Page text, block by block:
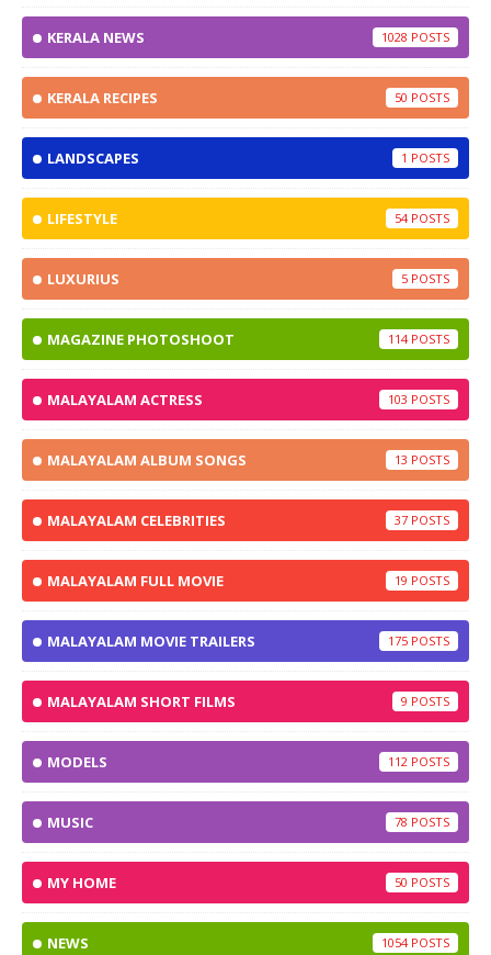
KERALA NEWS 1028
KERALA RECIPES 50
LANDSCAPES 1
LIFESTYLE 54
LUXURIUS 5
MAGAZINE PHOTOSHOOT 114
MALAYALAM ACTRESS 103
MALAYALAM ALBUM SONGS 13
MALAYALAM CELEBRITIES 37
MALAYALAM FULL MOVIE 19
MALAYALAM MOVIE TRAILERS 175
MALAYALAM SHORT FILMS 9
MODELS 112
MUSIC 78
MY HOME 50
NEWS 1054